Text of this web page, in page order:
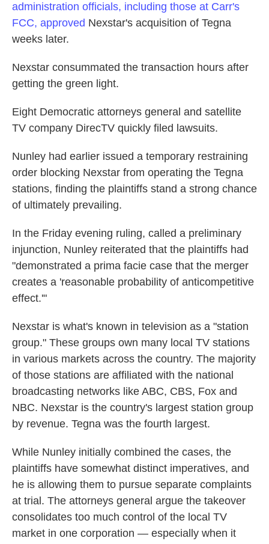
administration officials, including those at Carr's
FCC, approved Nexstar's acquisition of Tegna
weeks later.
Nexstar consummated the transaction hours after
getting the green light.
Eight Democratic attorneys general and satellite
TV company DirecTV quickly filed lawsuits.
Nunley had earlier issued a temporary restraining
order blocking Nexstar from operating the Tegna
stations, finding the plaintiffs stand a strong chance
of ultimately prevailing.
In the Friday evening ruling, called a preliminary
injunction, Nunley reiterated that the plaintiffs had
"demonstrated a prima facie case that the merger
creates a 'reasonable probability of anticompetitive
effect.'"
Nexstar is what's known in television as a "station
group." These groups own many local TV stations
in various markets across the country. The majority
of those stations are affiliated with the national
broadcasting networks like ABC, CBS, Fox and
NBC. Nexstar is the country's largest station group
by revenue. Tegna was the fourth largest.
While Nunley initially combined the cases, the
plaintiffs have somewhat distinct imperatives, and
he is allowing them to pursue separate complaints
at trial. The attorneys general argue the takeover
consolidates too much control of the local TV
market in one corporation — especially when it